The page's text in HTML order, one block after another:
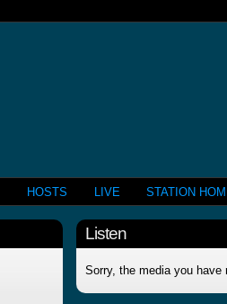
HOSTS LIVE STATION
Listen
Sorry, the media you have